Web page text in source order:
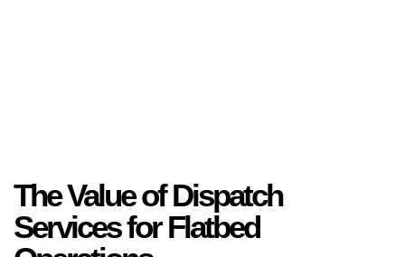
The Value of Dispatch
Services for Flatbed